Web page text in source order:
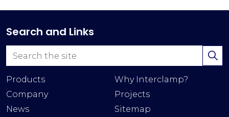
Search and Links
Products
Why Interclamp?
Company
Projects
News
Sitemap